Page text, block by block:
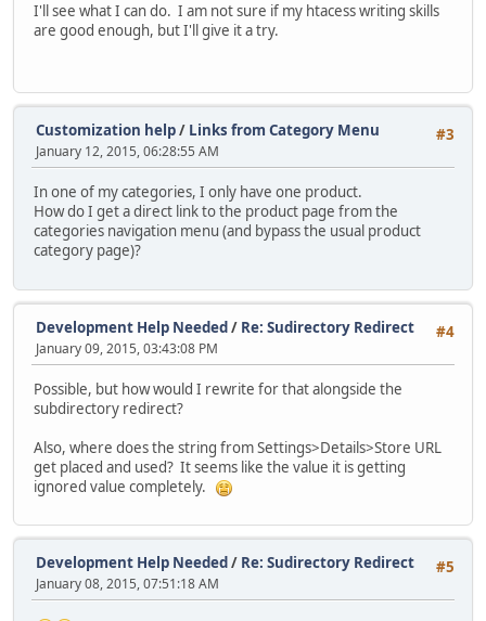
I'll see what I can do. I am not sure if my htacess writing skills
are good enough, but I'll give it a try.
#3
Customization help/ Links from Category Menu
January 12, 2015, 06:28:55 AM
In one of my categories, I only have one product.
How do I get a direct link to the product page from the
categories navigation menu (and bypass the usual product
category page)?
#4
Development Help Needed/ Re: Sudirectory Redirect
January 09, 2015, 03:43:08 PM
Possible, but how would I rewrite for that alongside the
subdirectory redirect?
Also, where does the string from Settings>Details>Store URL
get placed and used? It seems like the value it is getting
ignored value completely.
#5
Development Help Needed / Re: Sudirectory Redirect
January 08, 2015, 07:51:18 AM